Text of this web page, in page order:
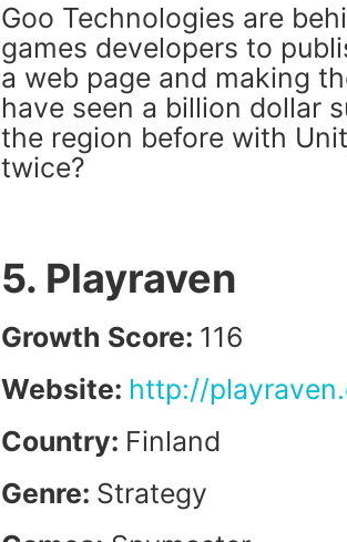
Goo Technologies are
games developers to
a web page and making
have seen a billion dollar
the region before with
twice?
5. Playraven
Growth Score: 116
Website: http://
Country: Finland
Genre: Strategy